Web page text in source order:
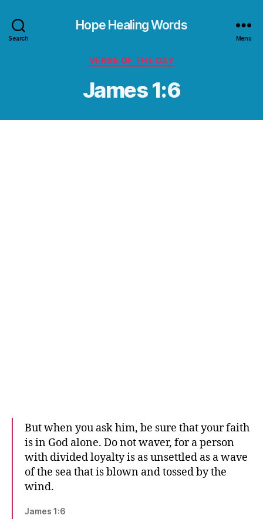
Search
Hope Healing Words
Menu
Categories
VERSE OF THE DAY
James 1:6
But when you ask him, be sure that your faith
is in God alone. Do not waver, for a person
with divided loyalty is as unsettled as a wave
of the sea that is blown and tossed by the
wind.
James 1:6